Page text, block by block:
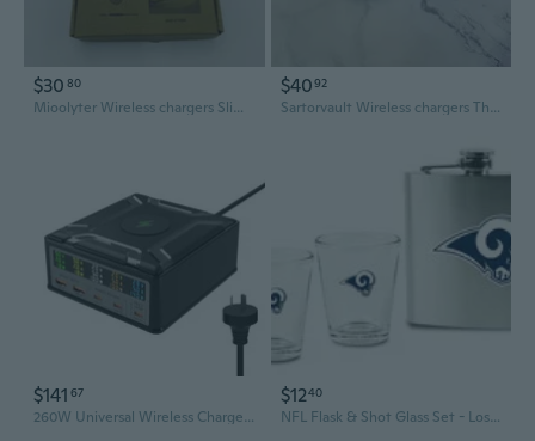
$30 80
Mioolyter Wireless chargers Slim Wireless Charging Pad, Black with Rose Gold Accent
$4092
Sartorvault Wireless chargers The Ultimate Convenience for Your Devices
$141 67
260W Universal Wireless Chargers Charging System Suitable for Various Electronics
$1240
NFL Flask & Shot Glass Set - Los Angeles Rams